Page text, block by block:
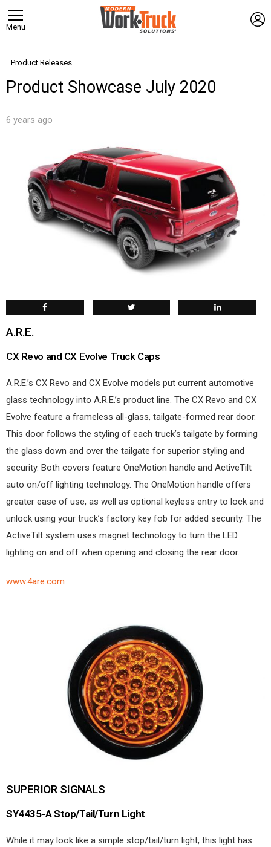
Menu
Product Releases
Product Showcase July 2020
6 years ago
A.R.E.
CX Revo and CX Evolve Truck Caps
A.R.E.’s CX Revo and CX Evolve models put current automotive
glass technology into A.R.E.’s product line. The CX Revo and CX
Evolve feature a frameless all-glass, tailgate-formed rear door.
This door follows the styling of each truck’s tailgate by forming
the glass down and over the tailgate for superior styling and
security. Both covers feature OneMotion handle and ActiveTilt
auto on/off lighting technology. The OneMotion handle offers
greater ease of use, as well as optional keyless entry to lock and
unlock using your truck’s factory key fob for added security. The
ActiveTilt system uses magnet technology to turn the LED
lighting on and off when opening and closing the rear door.
www.4are.com
SUPERIOR SIGNALS
SY4435-A Stop/Tail/Turn Light
While it may look like a simple stop/tail/turn light, this light has